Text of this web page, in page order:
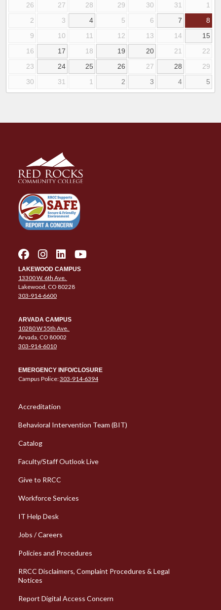
26 27 28 29 30 31
1
2
3 4 5 6 7
8
9
10 11 12 13 14
15
16
17 18 19 20 21
22
23
24 25 26 27 28
29
30
31 1 2 3 4 5
LAKEWOOD CAMPUS
13300 W. 6th Ave.
Lakewood, CO 80228
303-914-6600
ARVADA CAMPUS
10280 W 55th Ave.
Arvada, CO 80002
303-914-6010
EMERGENCY INFO/CLOSURE
Campus Police:303-914-6394
Column 1 Quick Links
Accreditation
Behavioral Intervention Team (BIT)
Catalog
Faculty/Staff Outlook Live
Give to RRCC
Workforce Services
Column 2 Quick Links
IT Help Desk
Jobs / Careers
Policies and Procedures
RRCC Disclaimers, Complaint Procedures & Legal
Notices
Report Digital Access Concern